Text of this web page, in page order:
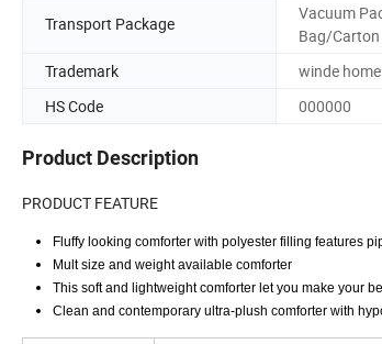
Transport Package
Vacuum
Bag/Carton
Trademark winde home
HS Code
000000
Product Description
PRODUCT FEATURE
Fluffy looking comforter with polyester filling features
Mult size and weight available comforter
This soft and lightweight comforter let you make your
Clean and contemporary ultra-plush comforter with